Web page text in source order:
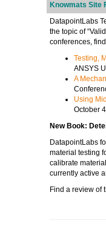
Knowmats Site
DatapointLabs
the topic of
conferences,
Testing,
ANSYS
A
Using
October
New Book:
DatapointLabs
material testing
calibrate
currently active
Find a review of